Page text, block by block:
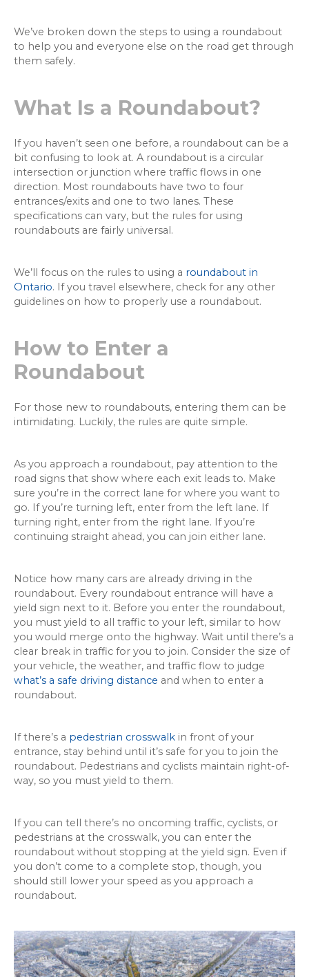
We’ve broken down the steps to using a roundabout
to help you and everyone else on the road get through
them safely.
What Is a Roundabout?
If you haven’t seen one before, a roundabout can be a
bit confusing to look at. A roundabout is a circular
intersection or junction where traffic flows in one
direction. Most roundabouts have two to four
entrances/exits and one to two lanes. These
specifications can vary, but the rules for using
roundabouts are fairly universal.
We’ll focus on the rules to using a roundabout in
Ontario. If you travel elsewhere, check for any other
guidelines on how to properly use a roundabout.
How to Enter a
Roundabout
For those new to roundabouts, entering them can be
intimidating. Luckily, the rules are quite simple.
As you approach a roundabout, pay attention to the
road signs that show where each exit leads to. Make
sure you’re in the correct lane for where you want to
go. If you’re turning left, enter from the left lane. If
turning right, enter from the right lane. If you’re
continuing straight ahead, you can join either lane.
Notice how many cars are already driving in the
roundabout. Every roundabout entrance will have a
yield sign next to it. Before you enter the roundabout,
you must yield to all traffic to your left, similar to how
you would merge onto the highway. Wait until there’s a
clear break in traffic for you to join. Consider the size of
your vehicle, the weather, and traffic flow to judge
what’s a safe driving distance and when to enter a
roundabout.
If there’s a pedestrian crosswalk in front of your
entrance, stay behind until it’s safe for you to join the
roundabout. Pedestrians and cyclists maintain right-of-
way, so you must yield to them.
If you can tell there’s no oncoming traffic, cyclists, or
pedestrians at the crosswalk, you can enter the
roundabout without stopping at the yield sign. Even if
you don’t come to a complete stop, though, you
should still lower your speed as you approach a
roundabout.